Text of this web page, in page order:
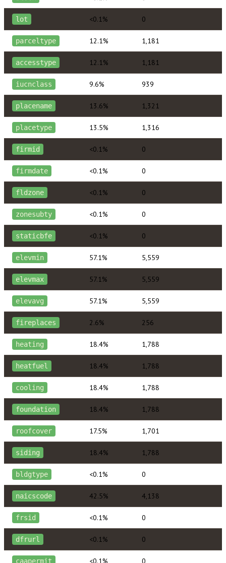
lot <0.1% 0
parceltype 12.1% 1,181
accesstype 12.1% 1,181
iucnclass 9.6% 939
placename 13.6% 1,321
placetype 13.5% 1,316
firmid <0.1% 0
firmdate <0.1% 0
fldzone <0.1% 0
zonesubty <0.1% 0
staticbfe <0.1% 0
elevmin 57.1% 5,559
elevmax 57.1% 5,559
elevavg 57.1% 5,559
fireplaces 2.6% 256
heating 18.4% 1,788
heatfuel 18.4% 1,788
cooling 18.4% 1,788
foundation 18.4% 1,788
roofcover 17.5% 1,701
siding 18.4% 1,788
bldgtype <0.1% 0
naicscode 42.5% 4,138
frsid <0.1% 0
dfrurl <0.1% 0
caapermit <0.1% 0